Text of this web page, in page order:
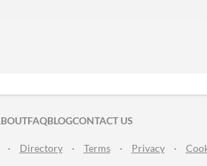
ON TWITTER
ON FACEBOOK
FAQBLOGCONTACT US
· Directory · Terms · Privacy ·